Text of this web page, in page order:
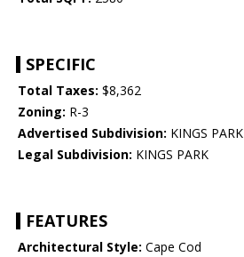
SPECIFIC
Total Taxes: $8,362
Zoning: R-3
Advertised Subdivision: KINGS PARK
Legal Subdivision: KINGS PARK
FEATURES
Architectural Style: Cape Cod